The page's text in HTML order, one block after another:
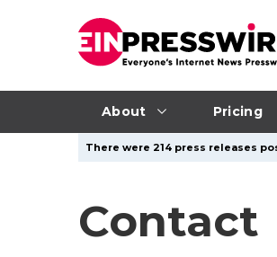
About Pricing
There were 214 press releases
Contact